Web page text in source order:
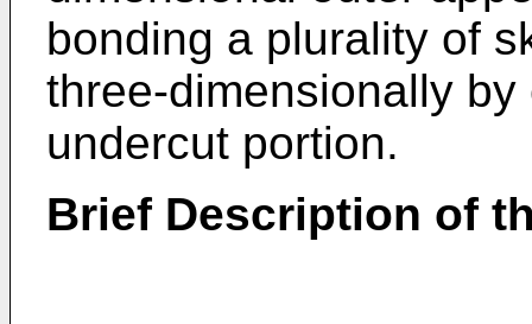
bonding a plurality of
three-dimensionally
undercut portion.
Brief Description of